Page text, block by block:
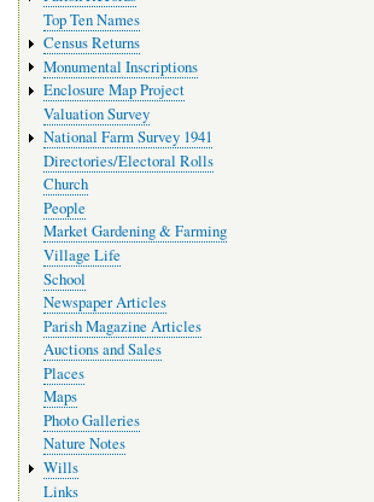
Top Ten Names
Census Returns
Monumental Inscriptions
Enclosure Map Project
Valuation Survey
National Farm Survey 1941
Directories/Electoral Rolls
Church
People
Market Gardening & Farming
Village Life
School
Newspaper Articles
Parish Magazine Articles
Auctions and Sales
Places
Maps
Photo Galleries
Nature Notes
Wills
Links